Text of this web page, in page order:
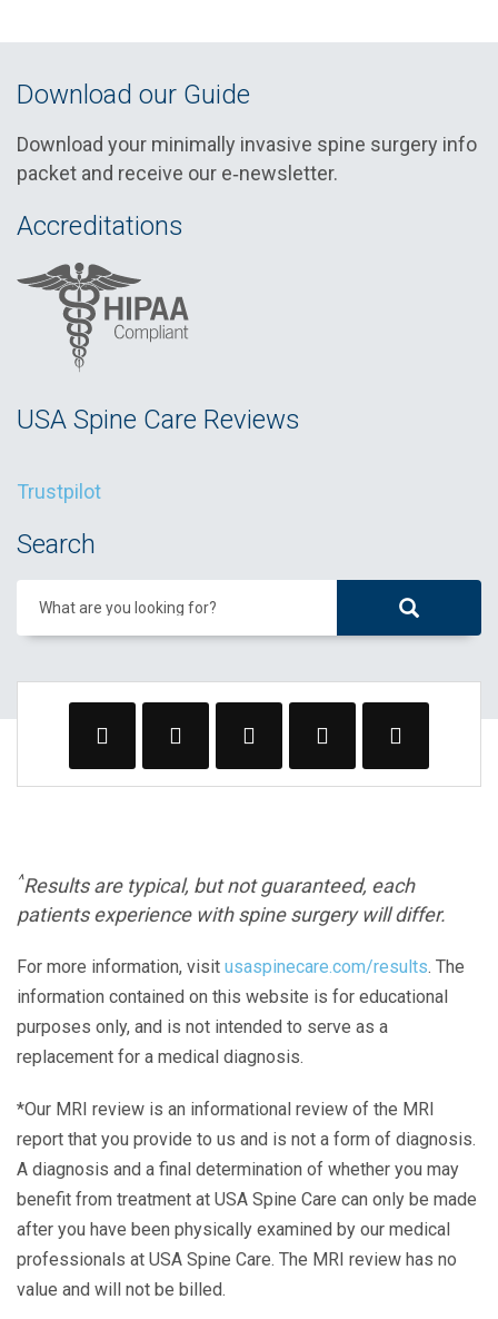
Download our Guide
Download your minimally invasive spine surgery info
packet and receive our e‑newsletter.
Accreditations
USA Spine Care Reviews
Trustpilot
Search
What are you looking for?
^Results are typical, but not guaranteed, each
patients experience with spine surgery will differ.
For more information, visit usaspinecare.com/results. The
information contained on this website is for educational
purposes only, and is not intended to serve as a
replacement for a medical diagnosis.
*Our MRI review is an informational review of the MRI
report that you provide to us and is not a form of diagnosis.
A diagnosis and a final determination of whether you may
benefit from treatment at USA Spine Care can only be made
after you have been physically examined by our medical
professionals at USA Spine Care. The MRI review has no
value and will not be billed.